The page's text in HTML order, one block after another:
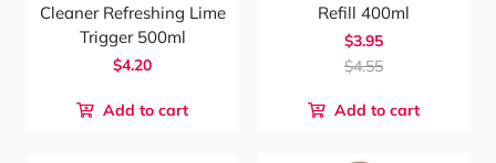
Cleaner Refreshing Lime
Trigger 500ml
$4.20
Add to cart
Refill 400ml
$3.95
$4.55
Add to cart